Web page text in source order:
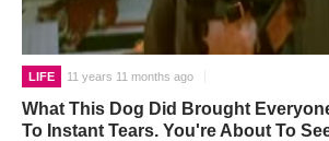
LIFE 11 years 11 months ago
What This Dog Did Brought
To Instant Tears. You're About To